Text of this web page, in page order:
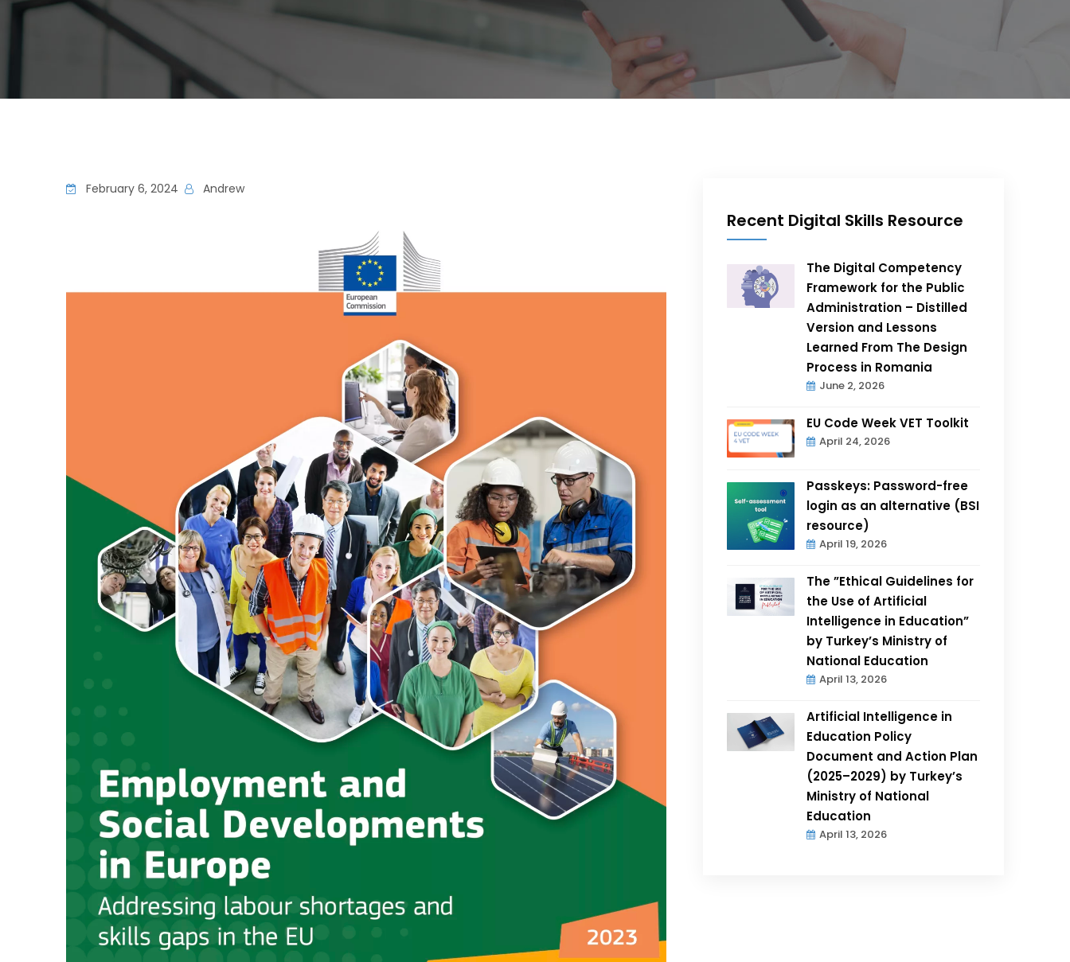
February 6, 2024 Andrew
Recent Digital Skills Resource
The Digital Competency
Framework for the Public
Administration – Distilled
Version and Lessons
Learned From The Design
Process in Romania
June 2, 2026
EU Code Week VET Toolkit
April 24, 2026
Passkeys: Password-free
login as an alternative (BSI
resource)
April 19, 2026
The ”Ethical Guidelines for
the Use of Artificial
Intelligence in Education”
by Turkey’s Ministry of
National Education
April 13, 2026
Artificial Intelligence in
Education Policy
Document and Action Plan
(2025–2029) by Turkey’s
Ministry of National
Education
April 13, 2026